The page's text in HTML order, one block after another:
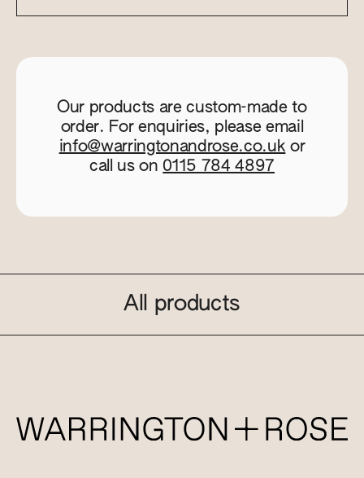
Our products are custom-made to
order. For enquiries, please email
info@warringtonandrose.co.uk or
call us on 0115 784 4897
All products